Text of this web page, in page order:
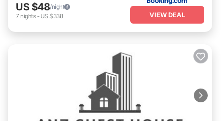
US $48/night
7 nights- US $338 VIEW DEAL